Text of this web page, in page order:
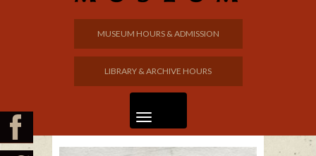
MUSEUM HOURS & ADMISSION
LIBRARY & ARCHIVE HOURS